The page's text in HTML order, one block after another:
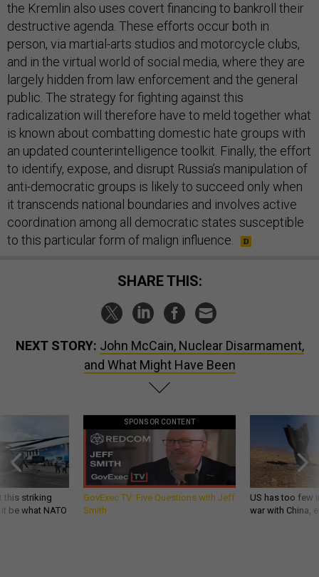
the Kremlin also uses covert financing to bankroll their
destructive agenda. These efforts occur both in
person, via martial-arts studios and motorcycle clubs,
and in the virtual world of social media, where they are
largely hidden from law enforcement and the general
public. The strategy for fighting against this
radicalization will therefore have to meld together what
is known about combatting domestic hate groups with
an updated counterintelligence toolkit. Finally, the effort
to identify, expose, and disrupt Russia’s manipulation of
anti-democratic groups is likely to succeed only when
it transcends national boundaries and involves active
coordination among all democratic states susceptible
to this particular form of malign influence.
SHARE THIS:
NEXT STORY: John McCain, Nuclear Disarmament,
and What Might Have Been
this striking
be what NATO
SPONSOR CONTENT
GovExec TV: Five Questions with Jeff
Smith
US has too few
war with China,